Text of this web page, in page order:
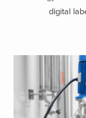
digital